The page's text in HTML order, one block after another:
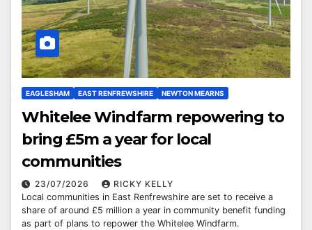
EAGLESHAM EAST RENFREWSHIRE NEWTON MEARNS
Whitelee Windfarm repowering to
bring £5m a year for local
communities
23/07/2026
RICKY KELLY
Local communities in East Renfrewshire are set to receive a
share of around £5 million a year in community benefit funding
as part of plans to repower the Whitelee Windfarm.